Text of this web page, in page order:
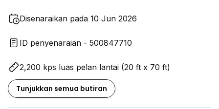
Disenaraikan pada 10 Jun 2026
ID penyenaraian - 500847710
2,200 kps luas pelan lantai (20 ft x 70 ft)
Tunjukkan semua butiran